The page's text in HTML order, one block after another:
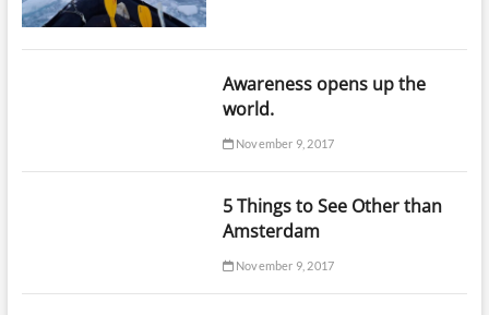
Awareness opens up the
world.
November 9, 2017
5 Things to See Other than
Amsterdam
November 9, 2017